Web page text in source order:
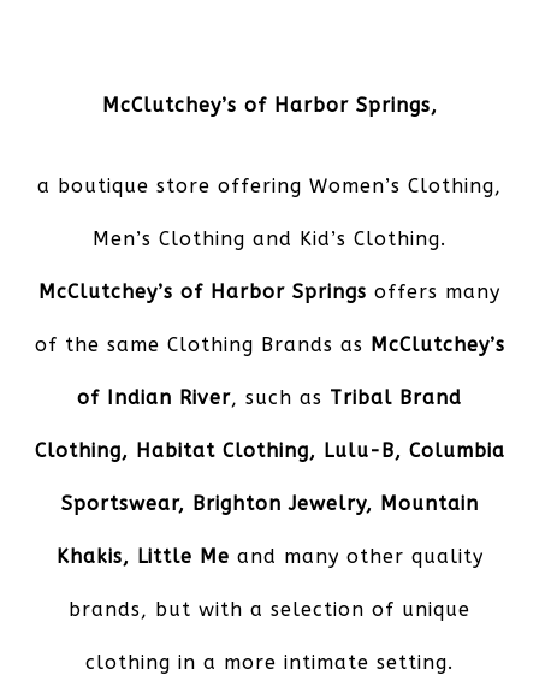
McClutchey’s of Harbor Springs,
a boutique store offering Women’s Clothing,
Men’s Clothing and Kid’s Clothing.
McClutchey’s of Harbor Springs offers many
of the same Clothing Brands as McClutchey’s
of Indian River, such as Tribal Brand
Clothing, Habitat Clothing, Lulu-B, Columbia
Sportswear, Brighton Jewelry, Mountain
Khakis, Little Me and many other quality
brands, but with a selection of unique
clothing in a more intimate setting.